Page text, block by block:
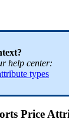
?
help center:
types
Price